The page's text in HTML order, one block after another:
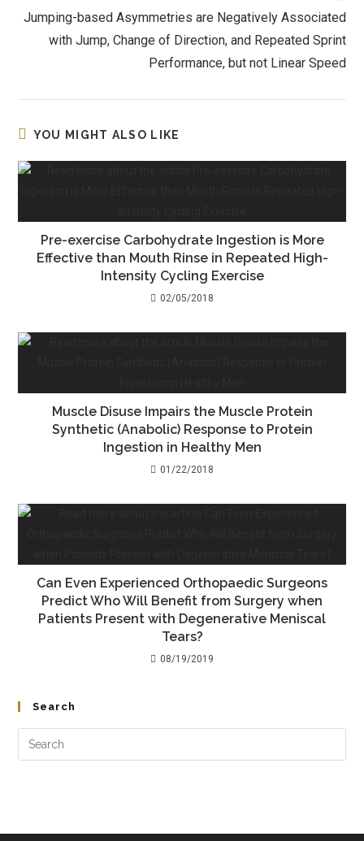
Jumping-based Asymmetries are Negatively Associated
with Jump, Change of Direction, and Repeated Sprint
Performance, but not Linear Speed
YOU MIGHT ALSO LIKE
Pre-exercise Carbohydrate Ingestion is More
Effective than Mouth Rinse in Repeated High-
Intensity Cycling Exercise
02/05/2018
Muscle Disuse Impairs the Muscle Protein
Synthetic (Anabolic) Response to Protein
Ingestion in Healthy Men
01/22/2018
Can Even Experienced Orthopaedic Surgeons
Predict Who Will Benefit from Surgery when
Patients Present with Degenerative Meniscal
Tears?
08/19/2019
Search